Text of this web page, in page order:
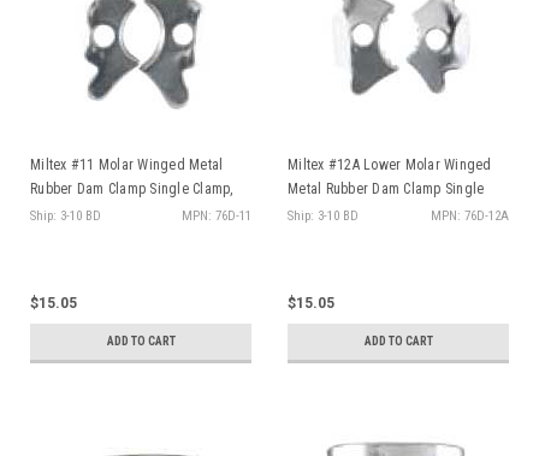
Miltex #11 Molar Winged Metal
Rubber Dam Clamp Single Clamp,
ea
Ship: 3-10 BD MPN: 76D-11
$15.05
ADD TO CART
Miltex #12A Lower Molar Winged
Metal Rubber Dam Clamp Single
Clamp, ea
Ship: 3-10 BD MPN: 76D-12A
$15.05
ADD TO CART